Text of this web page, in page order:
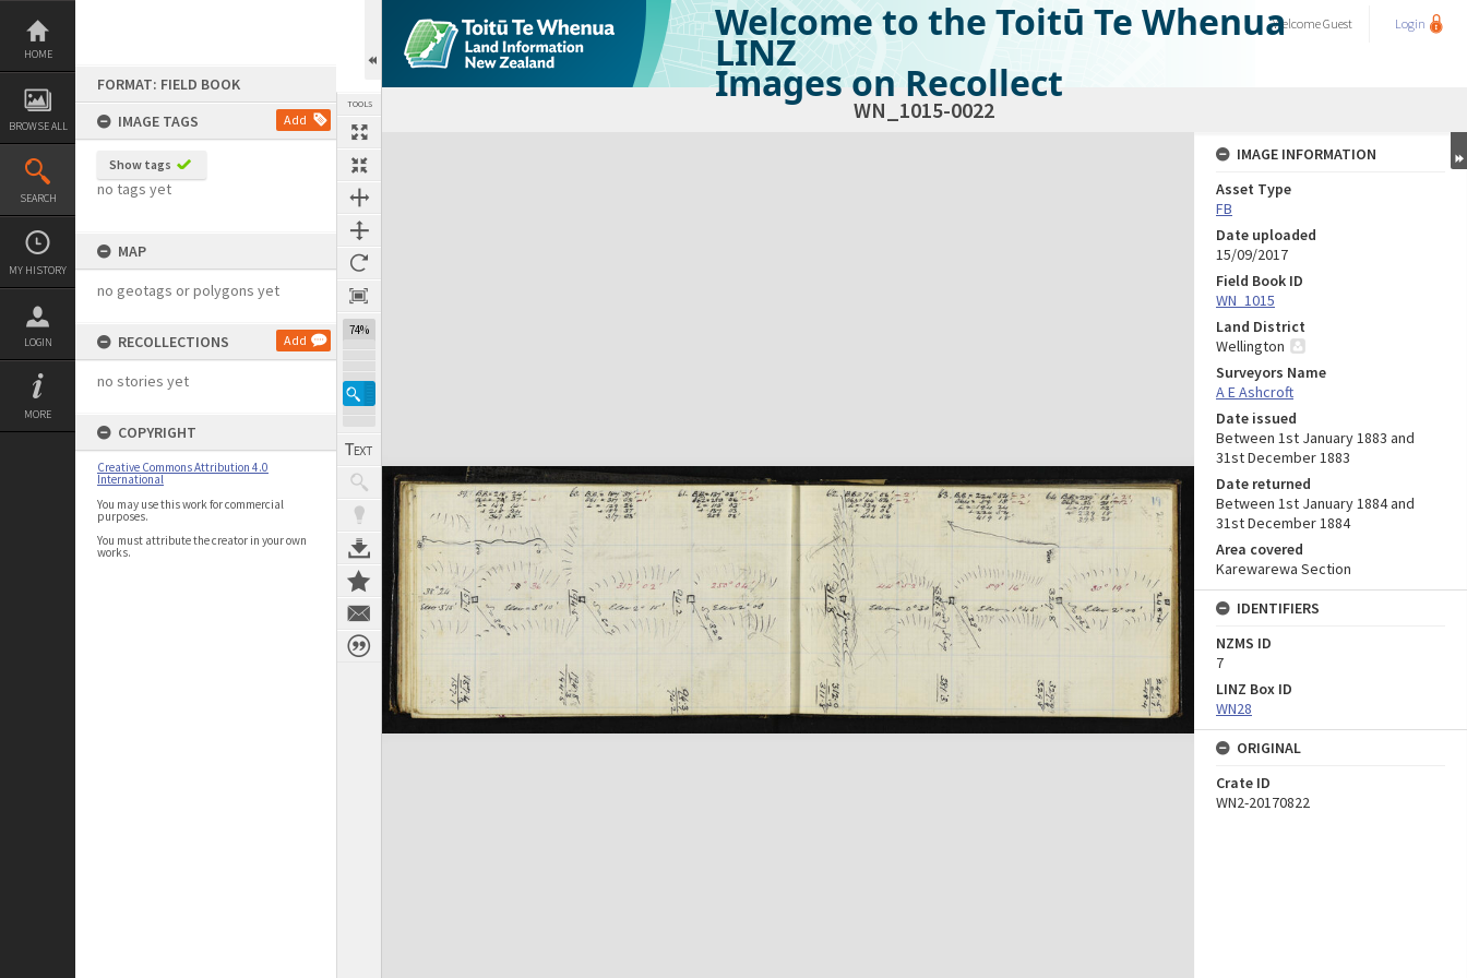
Skip
content
HOME
BROWSE ALL
SEARCH
MY HISTORY
LOGIN
MORE
FORMAT: FIELD BOOK
IMAGE TAGS
Add
Show tags
no tags yet
MAP
no geotags or polygons yet
RECOLLECTIONS Add
no stories yet
COPYRIGHT
Creative Commons Attribution 4.0
International
You may use this work for commercial
purposes.
You must attribute the creator in your own
works.
TOOLS
74%
Welcome to the Toitū Te Whenua
LINZ
Images on Recollect
WelcomeGuest Login
WN_1015-0022
Expand/collapse
IMAGE INFORMATION
Asset Type
FB
Date uploaded
15/09/2017
Field Book ID
WN_1015
Land District
Wellington
Surveyors Name
A E Ashcroft
Date issued
Between 1st January 1883 and
31st December 1883
Date returned
Between 1st January 1884 and
31st December 1884
Area covered
Karewarewa Section
IDENTIFIERS
NZMS ID
7
LINZ Box ID
WN28
ORIGINAL
Crate ID
WN2-20170822